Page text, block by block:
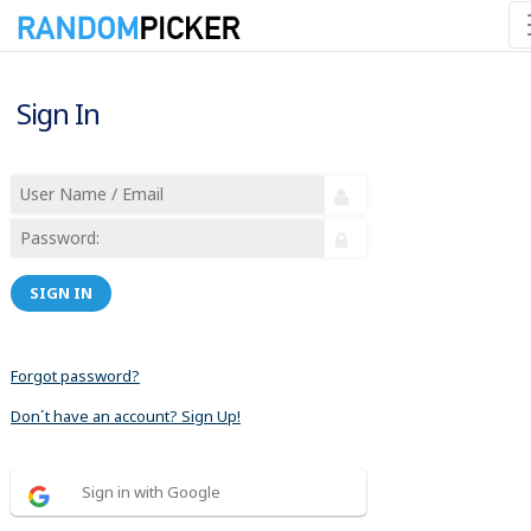
Sign In
SIGN IN
Forgot password?
Don´t have an account? Sign Up!
Sign in with Google